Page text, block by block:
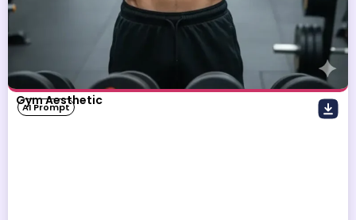
Gym Aesthetic
AI Prompt